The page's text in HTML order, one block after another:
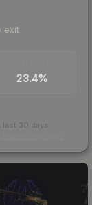
exit
23.4%
last 30 days